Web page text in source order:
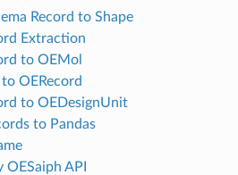
Record to Shape
Extraction
to OEMol
OERecord
to OEDesignUnit
to Pandas
OESaiph API